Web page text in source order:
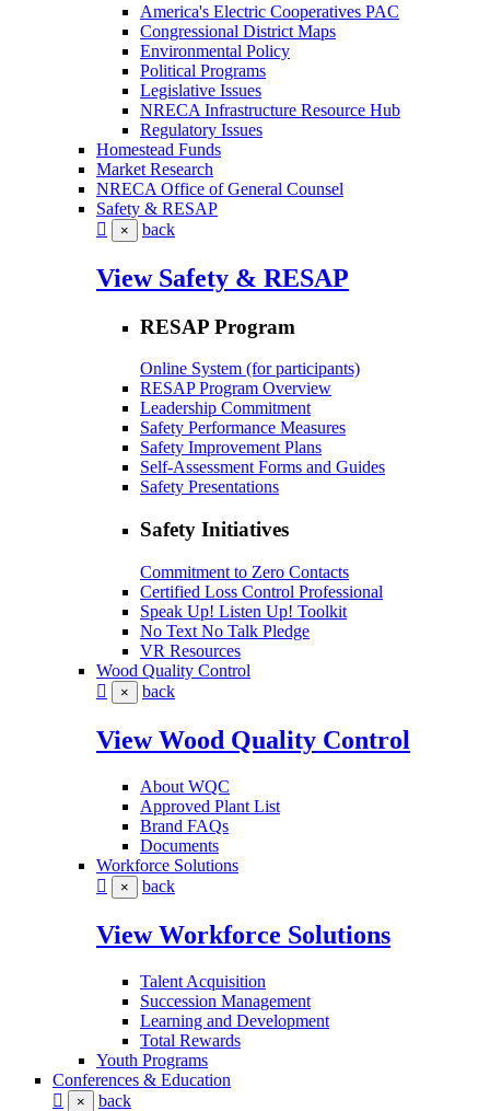
America's Electric Cooperatives PAC
Congressional District Maps
Environmental Policy
Political Programs
Legislative Issues
NRECA Infrastructure Resource Hub
Regulatory Issues
Homestead Funds
Market Research
NRECA Office of General Counsel
Safety & RESAP
× back
View Safety & RESAP
RESAP Program
Online System (for participants)
RESAP Program Overview
Leadership Commitment
Safety Performance Measures
Safety Improvement Plans
Self-Assessment Forms and Guides
Safety Presentations
Safety Initiatives
Commitment to Zero Contacts
Certified Loss Control Professional
Speak Up! Listen Up! Toolkit
No Text No Talk Pledge
VR Resources
Wood Quality Control
× back
View Wood Quality Control
About WQC
Approved Plant List
Brand FAQs
Documents
Workforce Solutions
× back
View Workforce Solutions
Talent Acquisition
Succession Management
Learning and Development
Total Rewards
Youth Programs
Conferences & Education
× back